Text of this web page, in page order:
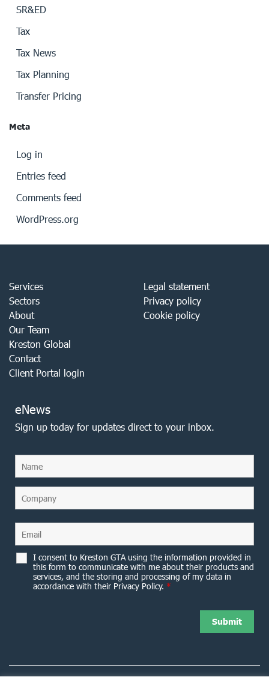
SR&ED
Tax
Tax News
Tax Planning
Transfer Pricing
Meta
Log in
Entries feed
Comments feed
WordPress.org
Services
Sectors
About
Our Team
Kreston Global
Contact
Client Portal login
Legal statement
Privacy policy
Cookie policy
eNews
Sign up today for updates direct to your inbox.
I consent to Kreston GTA using the information provided in
this form to communicate with me about their products and
services, and the storing and processing of my data in
accordance with their Privacy Policy. *